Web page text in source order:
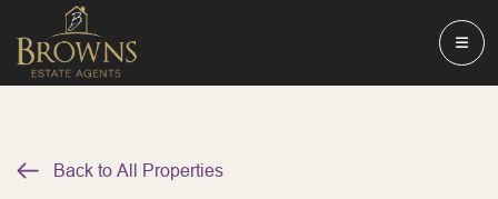
Back to All Properties